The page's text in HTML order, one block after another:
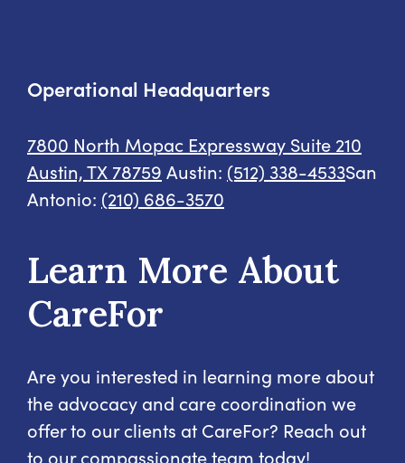
Operational Headquarters
7800 North Mopac Expressway Suite 210
Austin, TX 78759 Austin: (512) 338-4533San
Antonio: (210) 686-3570
Learn More About
CareFor
Are you interested in learning more about
the advocacy and care coordination we
offer to our clients at CareFor? Reach out
to our compassionate team today!